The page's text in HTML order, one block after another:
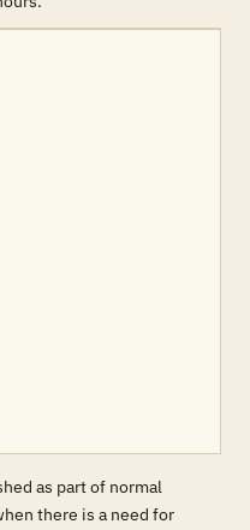
as part of normal
there is a need for